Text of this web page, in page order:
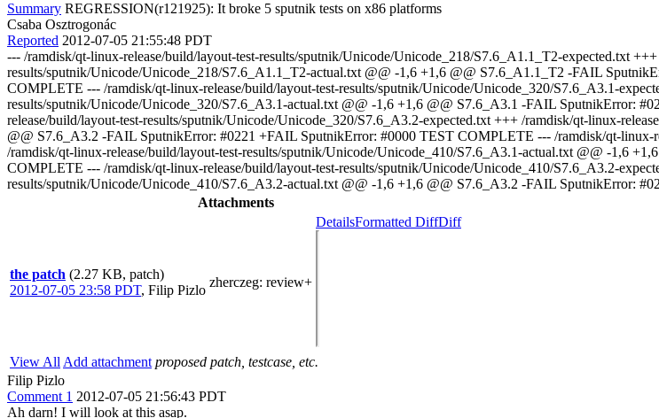
Summary REGRESSION(r121925): It broke 5 sputnik tests on x86 platforms
Csaba Osztrogonác
Reported 2012-07-05 21:55:48 PDT
--- /ramdisk/qt-linux-release/build/layout-test-results/sputnik/Unicode/Unicode_218/S7.6_A1.1_T2-expected.txt
results/sputnik/Unicode/Unicode_218/S7.6_A1.1_T2-actual.txt @@ -1,6 +1,6 @@ S7.6_A1.1_T2 -FAIL
COMPLETE --- /ramdisk/qt-linux-release/build/layout-test-results/sputnik/Unicode/Unicode_320/S7.6_A3.1-
results/sputnik/Unicode/Unicode_320/S7.6_A3.1-actual.txt @@ -1,6 +1,6 @@ S7.6_A3.1 -FAIL SputnikError:
release/build/layout-test-results/sputnik/Unicode/Unicode_320/S7.6_A3.2-expected.txt +++ /ramdisk/qt-linux-
@@ S7.6_A3.2 -FAIL SputnikError: #0221 +FAIL SputnikError: #0000 TEST COMPLETE --- /ramdisk/qt-linux-
/ramdisk/qt-linux-release/build/layout-test-results/sputnik/Unicode/Unicode_410/S7.6_A3.1-actual.txt @@ -1,6
COMPLETE --- /ramdisk/qt-linux-release/build/layout-test-results/sputnik/Unicode/Unicode_410/S7.6_A3.2-
results/sputnik/Unicode/Unicode_410/S7.6_A3.2-actual.txt @@ -1,6 +1,6 @@ S7.6_A3.2 -FAIL SputnikError:
Attachments
the patch (2.27 KB, patch)
2012-07-05 23:58 PDT, Filip Pizlo
zherczeg: review+
DetailsFormatted DiffDiff
View All Add attachment proposed patch, testcase, etc.
Filip Pizlo
Comment 1 2012-07-05 21:56:43 PDT
Ah darn! I will look at this asap.